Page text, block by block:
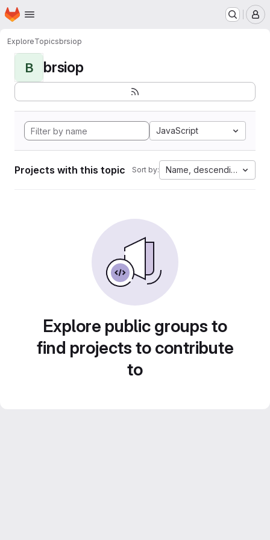
Skip to main content
Homepage
ExploreTopicsbrsiop
B brsiop
JavaScript
Projects with this topic Sort by: Name, descending
Explore public groups to
find projects to contribute
to